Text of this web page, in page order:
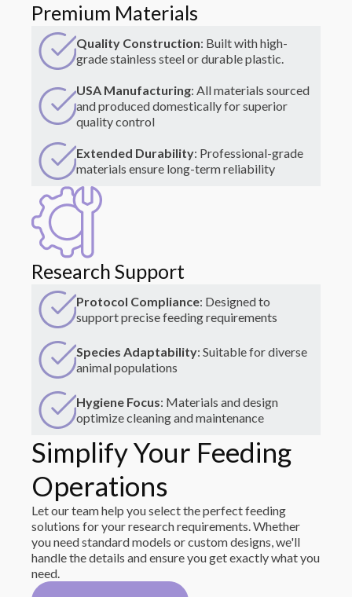
Premium Materials
Quality Construction: Built with high-
grade stainless steel or durable plastic.
USA Manufacturing: All materials sourced
and produced domestically for superior
quality control
Extended Durability: Professional-grade
materials ensure long-term reliability
Research Support
Protocol Compliance: Designed to
support precise feeding requirements
Species Adaptability: Suitable for diverse
animal populations
Hygiene Focus: Materials and design
optimize cleaning and maintenance
Simplify Your Feeding
Operations
Let our team help you select the perfect feeding
solutions for your research requirements. Whether
you need standard models or custom designs, we'll
handle the details and ensure you get exactly what you
need.